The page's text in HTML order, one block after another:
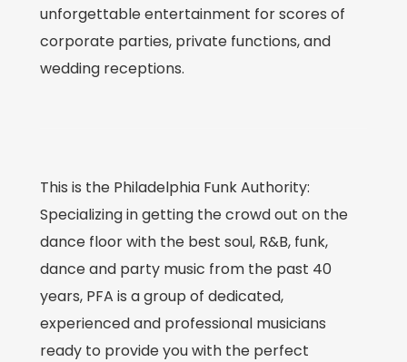
unforgettable entertainment for scores of
corporate parties, private functions, and
wedding receptions.
This is the Philadelphia Funk Authority:
Specializing in getting the crowd out on the
dance floor with the best soul, R&B, funk,
dance and party music from the past 40
years, PFA is a group of dedicated,
experienced and professional musicians
ready to provide you with the perfect